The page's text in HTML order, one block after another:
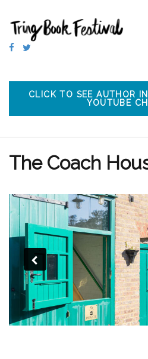
CLICK TO SEE AUTHOR
YOUTUBE
The Coach